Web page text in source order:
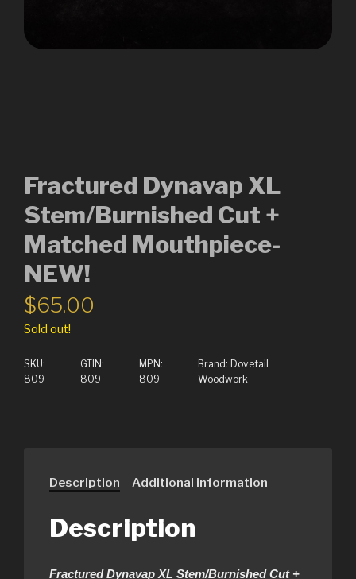
Fractured Dynavap XL
Stem/Burnished Cut +
Matched Mouthpiece-
NEW!
$65.00
Sold out!
SKU:
809
GTIN:
809
MPN:
809
Brand: Dovetail
Woodwork
Description Additional information
Description
Fractured Dynavap XL Stem/Burnished Cut +